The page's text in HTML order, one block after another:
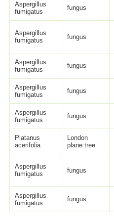
Aspergillus
fumigatus
fungus
Aspergillus
fumigatus
fungus
Aspergillus
fumigatus
fungus
Aspergillus
fumigatus
fungus
Aspergillus
fumigatus
fungus
Platanus
acerifolia
London
plane tree
Aspergillus
fumigatus
fungus
Aspergillus
fumigatus
fungus